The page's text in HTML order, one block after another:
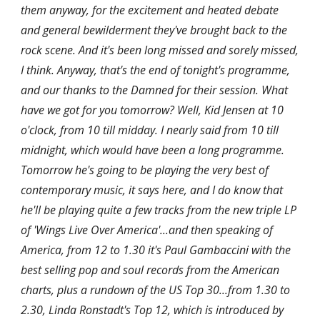
them anyway, for the excitement and heated debate
and general bewilderment they've brought back to the
rock scene. And it's been long missed and sorely missed,
I think. Anyway, that's the end of tonight's programme,
and our thanks to the Damned for their session. What
have we got for you tomorrow? Well, Kid Jensen at 10
o'clock, from 10 till midday. I nearly said from 10 till
midnight, which would have been a long programme.
Tomorrow he's going to be playing the very best of
contemporary music, it says here, and I do know that
he'll be playing quite a few tracks from the new triple LP
of 'Wings Live Over America'...and then speaking of
America, from 12 to 1.30 it's Paul Gambaccini with the
best selling pop and soul records from the American
charts, plus a rundown of the US Top 30...from 1.30 to
2.30, Linda Ronstadt's Top 12, which is introduced by